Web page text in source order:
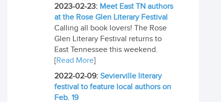
2023-02-23: Meet East TN authors
at the Rose Glen Literary Festival
Calling all book lovers! The Rose
Glen Literary Festival returns to
East Tennessee this weekend.
[Read More]
2022-02-09: Sevierville literary
festival to feature local authors on
Feb. 19